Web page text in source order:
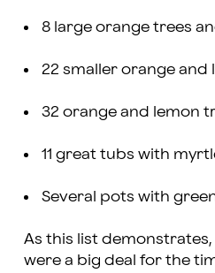
8 large orange trees
22 smaller orange and
32 orange and lemon
11 great tubs with
Several pots with
As this list
were a big deal for the